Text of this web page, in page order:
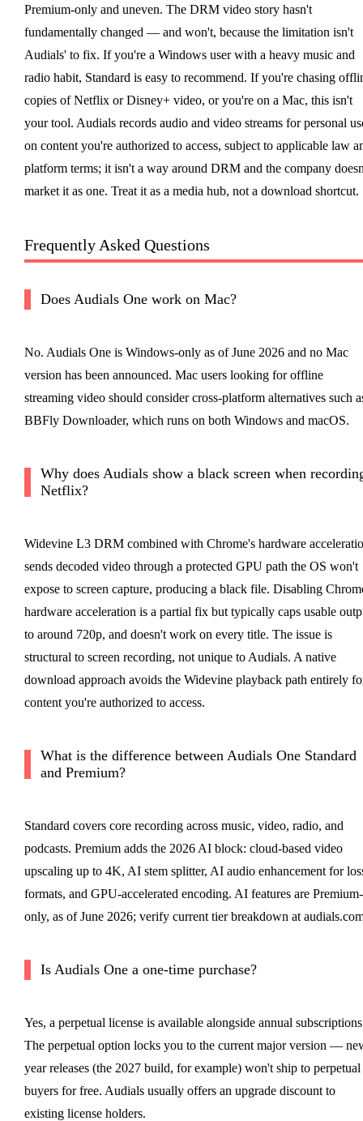
Premium-only and uneven. The DRM video story hasn't
fundamentally changed — and won't, because the limitation isn't
Audials' to fix. If you're a Windows user with a heavy music and
radio habit, Standard is easy to recommend. If you're chasing
copies of Netflix or Disney+ video, or you're on a Mac, this isn't
your tool. Audials records audio and video streams for personal
on content you're authorized to access, subject to applicable law
platform terms; it isn't a way around DRM and the company
market it as one. Treat it as a media hub, not a download shortcut.
Frequently Asked Questions
Does Audials One work on Mac?
No. Audials One is Windows-only as of June 2026 and no Mac
version has been announced. Mac users looking for offline
streaming video should consider cross-platform alternatives such
BBFly Downloader, which runs on both Windows and macOS.
Why does Audials show a black screen when
Netflix?
Widevine L3 DRM combined with Chrome's hardware
sends decoded video through a protected GPU path the OS won't
expose to screen capture, producing a black file. Disabling
hardware acceleration is a partial fix but typically caps usable
to around 720p, and doesn't work on every title. The issue is
structural to screen recording, not unique to Audials. A native
download approach avoids the Widevine playback path entirely
content you're authorized to access.
What is the difference between Audials One Standard
and Premium?
Standard covers core recording across music, video, radio, and
podcasts. Premium adds the 2026 AI block: cloud-based video
upscaling up to 4K, AI stem splitter, AI audio enhancement for
formats, and GPU-accelerated encoding. AI features are Premium-
only, as of June 2026; verify current tier breakdown at
Is Audials One a one-time purchase?
Yes, a perpetual license is available alongside annual
The perpetual option locks you to the current major version —
year releases (the 2027 build, for example) won't ship to perpetual
buyers for free. Audials usually offers an upgrade discount to
existing license holders.